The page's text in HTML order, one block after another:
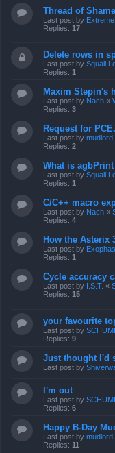
Thread of Shame
Last post by
Replies: 17
Delete rows in
Last post by Squall
Replies: 1
Maxim Stepin's
Last post by Nach «
Replies: 3
Request for
Last post by mudlord
Replies: 2
What is
Last post by Squall
Replies: 1
C/C++ macro
Last post by Nach «
Replies: 4
How the Asterix
Last post by
Replies: 1
Cycle accuracy
Last post by I.S.T. «
Replies: 15
your favourite
Last post by
Replies: 9
Just thought I'd
Last post by
I'm out
Last post by
Replies: 6
Happy B-Day
Last post by mudlord
Replies: 11